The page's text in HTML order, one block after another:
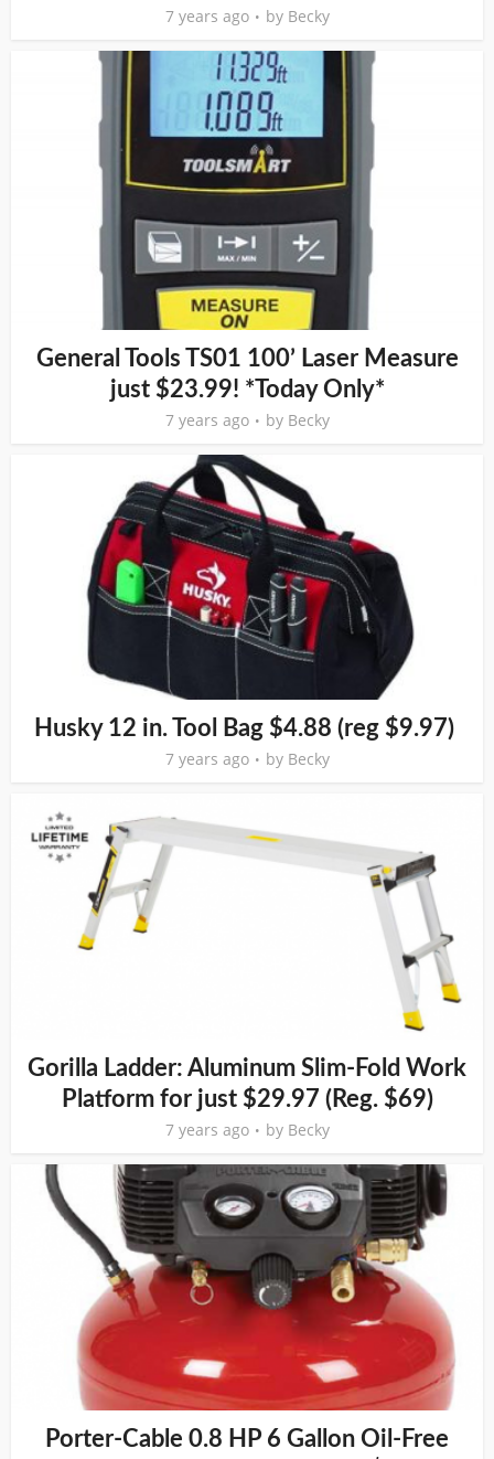
7 years ago by Becky
General Tools TS01 100’ Laser Measure
just $23.99! *Today Only*
7 years ago by Becky
Husky 12 in. Tool Bag $4.88 (reg $9.97)
7 years ago by Becky
Gorilla Ladder: Aluminum Slim-Fold Work
Platform for just $29.97 (Reg. $69)
7 years ago by Becky
Porter-Cable 0.8 HP 6 Gallon Oil-Free